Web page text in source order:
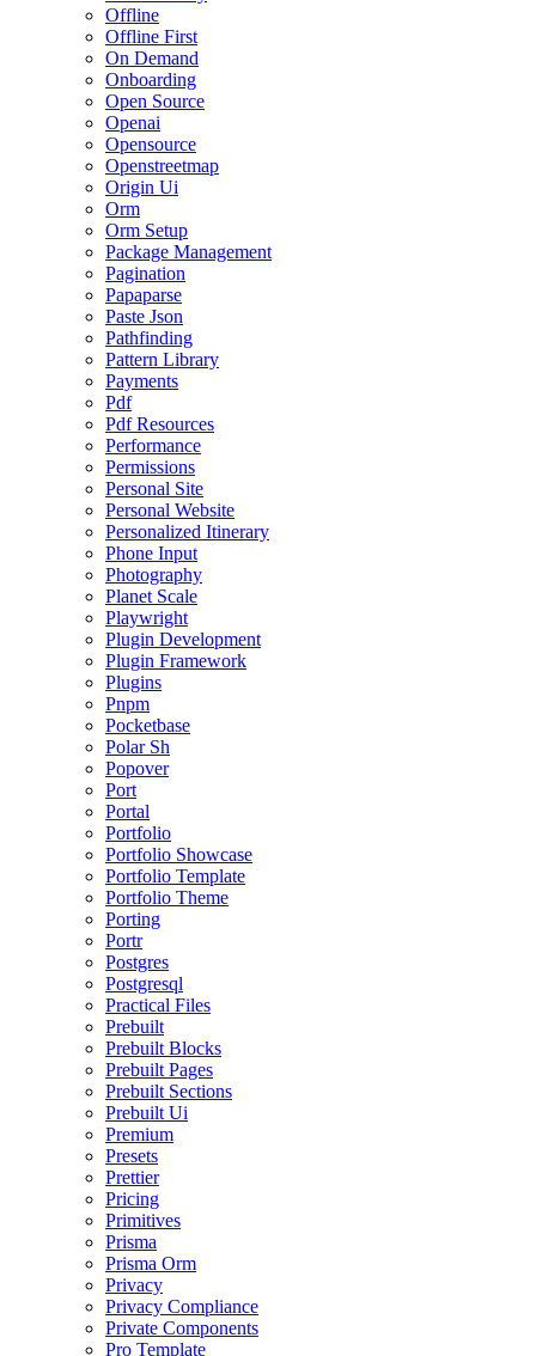
Offline
Offline First
On Demand
Onboarding
Open Source
Openai
Opensource
Openstreetmap
Origin Ui
Orm
Orm Setup
Package Management
Pagination
Papaparse
Paste Json
Pathfinding
Pattern Library
Payments
Pdf
Pdf Resources
Performance
Permissions
Personal Site
Personal Website
Personalized Itinerary
Phone Input
Photography
Planet Scale
Playwright
Plugin Development
Plugin Framework
Plugins
Pnpm
Pocketbase
Polar Sh
Popover
Port
Portal
Portfolio
Portfolio Showcase
Portfolio Template
Portfolio Theme
Porting
Portr
Postgres
Postgresql
Practical Files
Prebuilt
Prebuilt Blocks
Prebuilt Pages
Prebuilt Sections
Prebuilt Ui
Premium
Presets
Prettier
Pricing
Primitives
Prisma
Prisma Orm
Privacy
Privacy Compliance
Private Components
Pro Template